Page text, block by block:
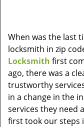
When was the last
locksmith in zip
Locksmith first
ago, there was a
trustworthy
in a change in the
services they need
first took our steps